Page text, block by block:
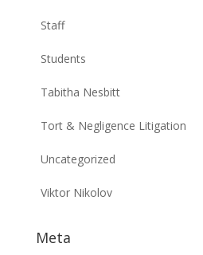
Staff
Students
Tabitha Nesbitt
Tort & Negligence Litigation
Uncategorized
Viktor Nikolov
Meta